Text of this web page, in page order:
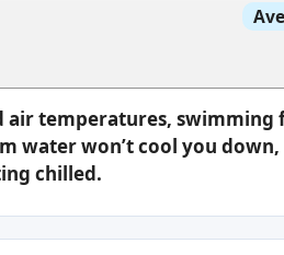
air temperatures,
water won’t cool you
chilled.